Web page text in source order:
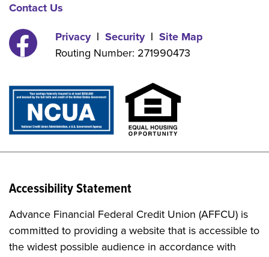
Contact Us
Privacy | Security | Site Map
Routing Number: 271990473
Accessibility Statement
Advance Financial Federal Credit Union (AFFCU) is
committed to providing a website that is accessible to
the widest possible audience in accordance with